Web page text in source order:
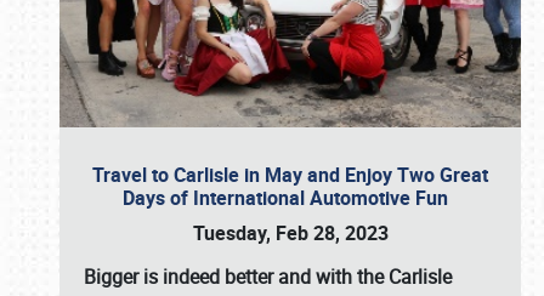
Travel to Carlisle in May and Enjoy Two Great
Days of International Automotive Fun
Tuesday, Feb 28, 2023
Bigger is indeed better and with theCarlisle